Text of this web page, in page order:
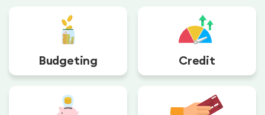
Budgeting Credit